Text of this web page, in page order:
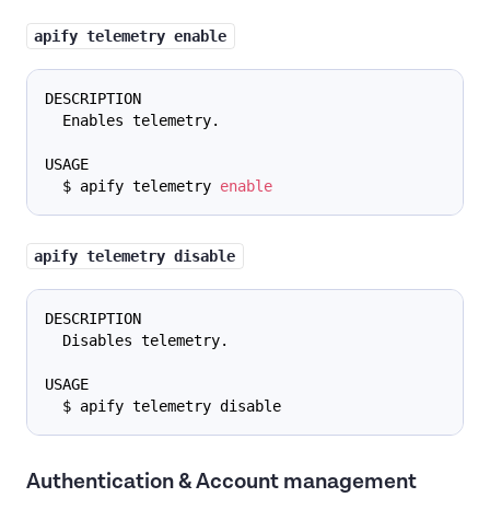
apify telemetry enable
DESCRIPTION
  Enables telemetry.
USAGE
  $ apify telemetry
enable
apify telemetry disable
DESCRIPTION
  Disables telemetry.
USAGE
  $ apify telemetry disable
Authentication & Account management